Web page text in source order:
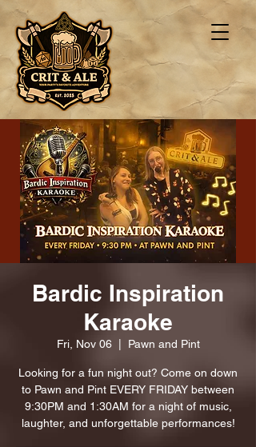
Bardic Inspiration
Karaoke
Fri, Nov 06
  |
Pawn and Pint
Looking for a fun night out? Come on down
to Pawn and Pint EVERY FRIDAY between
9:30PM and 1:30AM for a night of music,
laughter, and unforgettable performances!